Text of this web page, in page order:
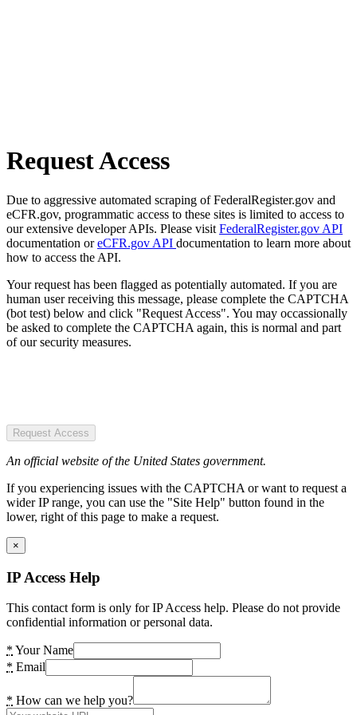
Request Access
Due to aggressive automated scraping of FederalRegister.gov and
eCFR.gov, programmatic access to these sites is limited to access to
our extensive developer APIs. Please visit FederalRegister.gov API
documentation oreCFR.gov API documentation to learn more about
how to access the API.
Your request has been flagged as potentially automated. If you are
human user receiving this message, please complete the CAPTCHA
(bot test) below and click "Request Access". You may occassionally
be asked to complete the CAPTCHA again, this is normal and part
of our security measures.
Request Access
An official website of the United States government.
If you experiencing issues with the CAPTCHA or want to request a
wider IP range, you can use the "Site Help" button found in the
lower, right of this page to make a request.
×
IP Access Help
This contact form is only for IP Access help. Please do not provide
confidential information or personal data.
* Your Name
* Email
* How can we help you?